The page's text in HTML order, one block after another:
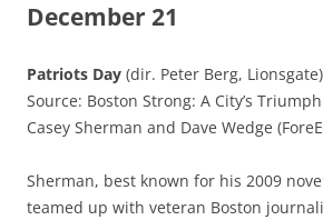
December 21
Patriots Day (dir. Peter Berg, Lionsgate)
Source: Boston Strong: A City’s
Casey Sherman and Dave Wedge
Sherman, best known for his 2009
teamed up with veteran Boston